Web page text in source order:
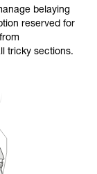
belaying
reserved for
tricky sections.